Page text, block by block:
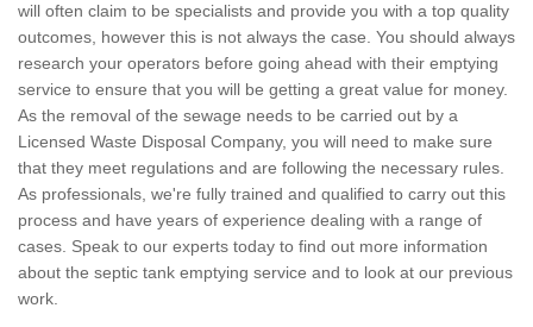
will often claim to be specialists and provide you with a top quality
outcomes, however this is not always the case. You should always
research your operators before going ahead with their emptying
service to ensure that you will be getting a great value for money.
As the removal of the sewage needs to be carried out by a
Licensed Waste Disposal Company, you will need to make sure
that they meet regulations and are following the necessary rules.
As professionals, we're fully trained and qualified to carry out this
process and have years of experience dealing with a range of
cases. Speak to our experts today to find out more information
about the septic tank emptying service and to look at our previous
work.